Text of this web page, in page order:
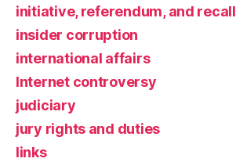
initiative, referendum, and recall
insider corruption
international affairs
Internet controversy
judiciary
jury rights and duties
links